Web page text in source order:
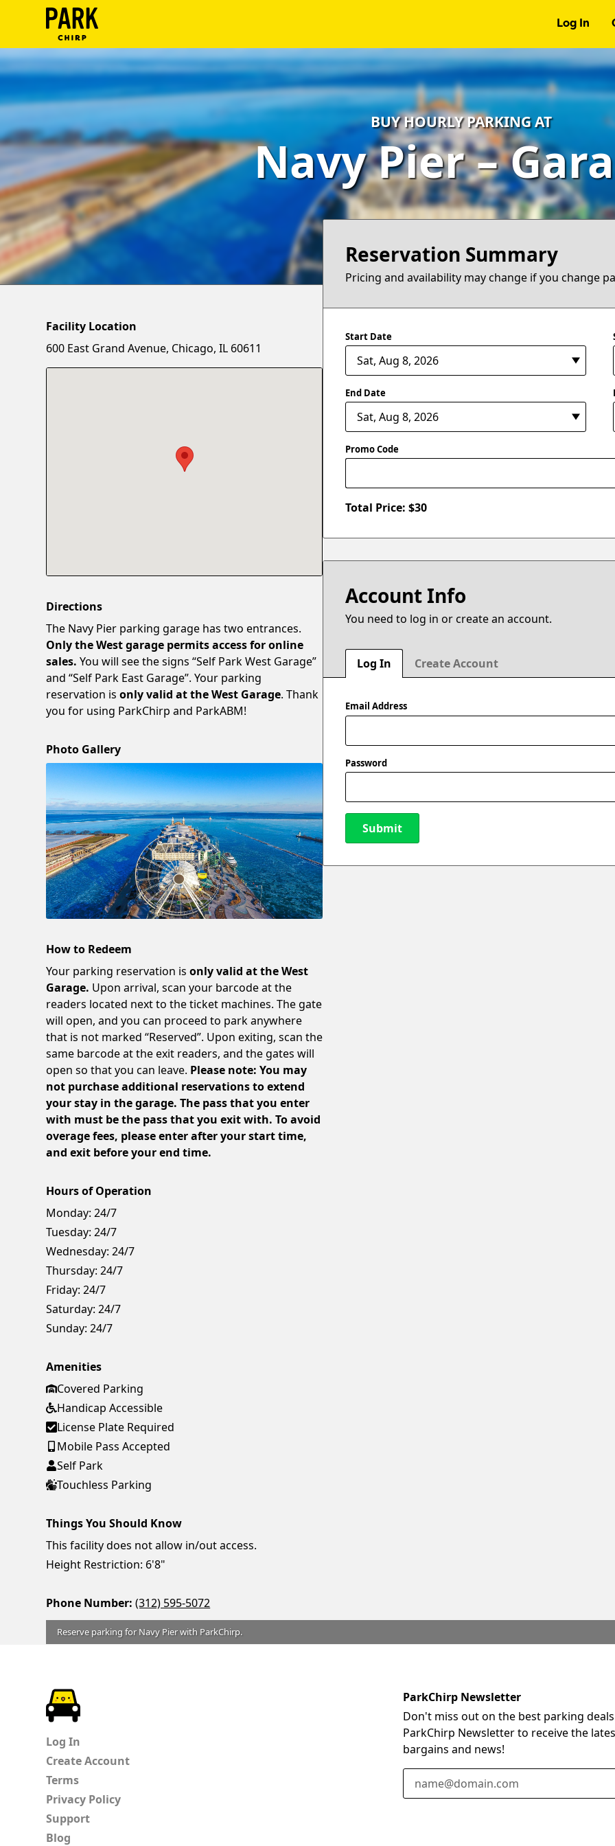
Log In
Log
In
Create
Account
Terms
Support
Blog
BUY HOURLY PARKING AT
Navy Pier –
Reservation Summary
Pricing and availability may change if you change
Start Date
End Date
Promo Code
Total Price: $30
Account Info
You need to log in or create an account.
Log In Create Account
Email Address
Password
Submit
Facility Location
600 East Grand Avenue, Chicago, IL 60611
Directions
The Navy Pier parking garage has two entrances.
Only the West garage permits access for online
sales. You will see the signs “Self Park West Garage”
and “Self Park East Garage”. Your parking
reservation isonly valid at the West Garage. Thank
you for using ParkChirp and ParkABM!
Photo Gallery
Reserve parking for Navy Pier with ParkChirp.
How to Redeem
Your parking reservation isonly valid at the West
Garage. Upon arrival, scan your barcode at the
readers located next to the ticket machines. The gate
will open, and you can proceed to park anywhere
that is not marked “Reserved”. Upon exiting, scan the
same barcode at the exit readers, and the gates will
open so that you can leave. Please note: You may
not purchase additional reservations to extend
your stay in the garage. The pass that you enter
with must be the pass that you exit with. To avoid
overage fees, please enter after your start time,
and exit before your end time.
Hours of Operation
Monday: 24/7
Tuesday: 24/7
Wednesday: 24/7
Thursday: 24/7
Friday: 24/7
Saturday: 24/7
Sunday: 24/7
Amenities
Covered Parking
Handicap Accessible
License Plate Required
Mobile Pass Accepted
Self Park
Touchless Parking
Things You Should Know
This facility does not allow in/out access.
Height Restriction: 6'8"
Phone Number: (312) 595-5072
Log In
Create Account
Terms
Privacy Policy
Support
Blog
ParkChirp Newsletter
Don't miss out on the best parking
ParkChirp Newsletter to receive the
bargains and news!
Email Address